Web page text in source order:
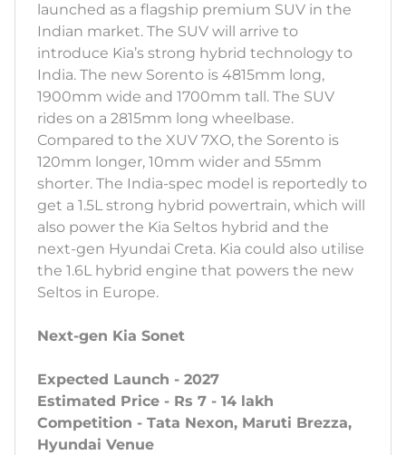
launched as a flagship premium SUV in the
Indian market. The SUV will arrive to
introduce Kia’s strong hybrid technology to
India. The new Sorento is 4815mm long,
1900mm wide and 1700mm tall. The SUV
rides on a 2815mm long wheelbase.
Compared to the XUV 7XO, the Sorento is
120mm longer, 10mm wider and 55mm
shorter. The India-spec model is reportedly to
get a 1.5L strong hybrid powertrain, which will
also power the Kia Seltos hybrid and the
next-gen Hyundai Creta. Kia could also utilise
the 1.6L hybrid engine that powers the new
Seltos in Europe.
Next-gen Kia Sonet
Expected Launch - 2027
Estimated Price - Rs 7 - 14 lakh
Competition - Tata Nexon, Maruti Brezza,
Hyundai Venue